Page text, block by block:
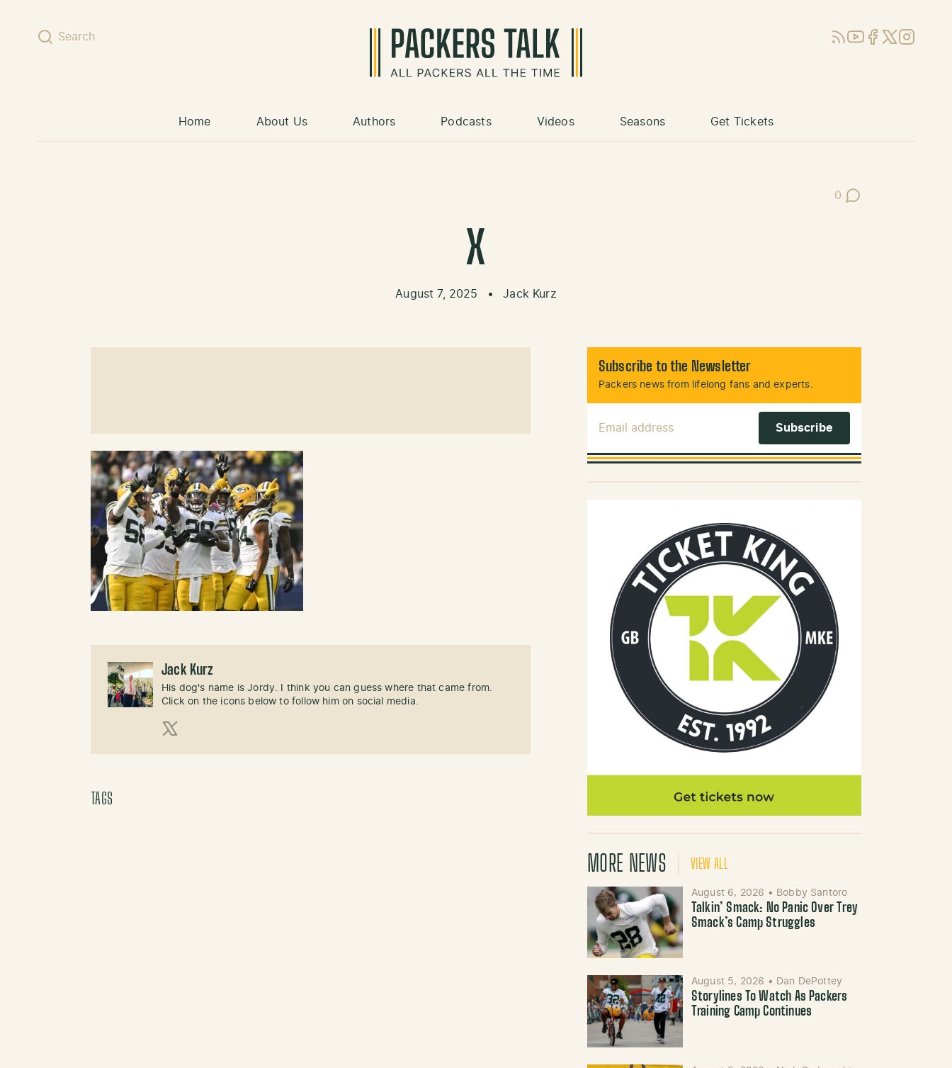
Search RSSYouTube
Facebook
X (Twitter)
Instagram
Home About Us Authors Podcasts Videos Seasons Get Tickets
0
Post Comments
X
August 7, 2025 • Jack Kurz
Jack Kurz
His dog's name is Jordy. I think you can guess where that came from.
Click on the icons below to follow him on social media.
TAGS
Subscribe to the Newsletter
Packers news from lifelong fans and experts.
MORE NEWS VIEW ALL
August 6, 2026 • Bobby Santoro
Talkin’ Smack: No Panic Over Trey
Smack’s Camp Struggles
August 5, 2026 • Dan DePottey
Storylines To Watch As Packers
Training Camp Continues